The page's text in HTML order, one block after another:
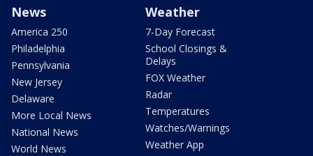
News
America 250
Philadelphia
Pennsylvania
New Jersey
Delaware
More Local News
National News
World News
Weather
7-Day Forecast
School Closings &
Delays
FOX Weather
Radar
Temperatures
Watches/Warnings
Weather App